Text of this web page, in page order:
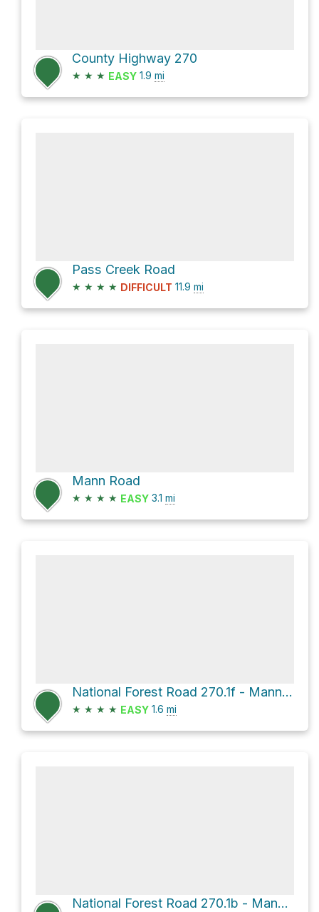
County Highway 270
★ ★ ★ EASY 1.9 mi
Pass Creek Road
★ ★ ★ ★ DIFFICULT 11.9 mi
Mann Road
★ ★ ★ ★ EASY 3.1 mi
National Forest Road 270.1f - Mann Br 1f
★ ★ ★ ★ EASY 1.6 mi
National Forest Road 270.1b - Mann Br 1b